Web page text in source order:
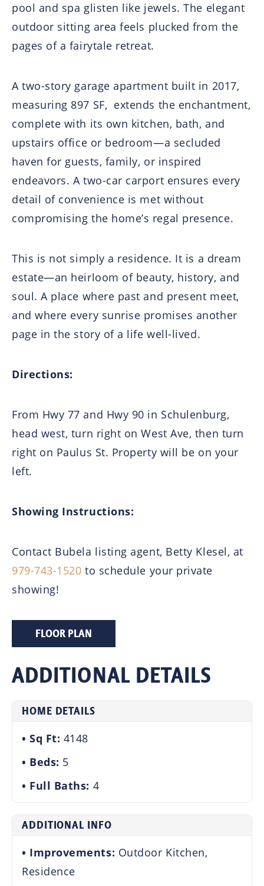
pool and spa glisten like jewels. The elegant
outdoor sitting area feels plucked from the
pages of a fairytale retreat.
A two-story garage apartment built in 2017,
measuring 897 SF, extends the enchantment,
complete with its own kitchen, bath, and
upstairs office or bedroom—a secluded
haven for guests, family, or inspired
endeavors. A two-car carport ensures every
detail of convenience is met without
compromising the home’s regal presence.
This is not simply a residence. It is a dream
estate—an heirloom of beauty, history, and
soul. A place where past and present meet,
and where every sunrise promises another
page in the story of a life well-lived.
Directions:
From Hwy 77 and Hwy 90 in Schulenburg,
head west, turn right on West Ave, then turn
right on Paulus St. Property will be on your
left.
Showing Instructions:
Contact Bubela listing agent, Betty Klesel, at
979-743-1520 to schedule your private
showing!
FLOOR PLAN
ADDITIONAL DETAILS
HOME DETAILS
Sq Ft: 4148
Beds: 5
Full Baths: 4
ADDITIONAL INFO
Improvements: Outdoor Kitchen,
Residence